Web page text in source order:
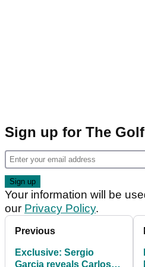
Sign up for The
Your information will be
our Privacy Policy.
Previous
Exclusive: Sergio
Garcia reveals Carlos